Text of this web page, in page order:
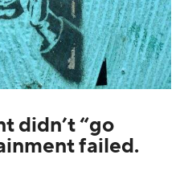
didn’t “go
failed.